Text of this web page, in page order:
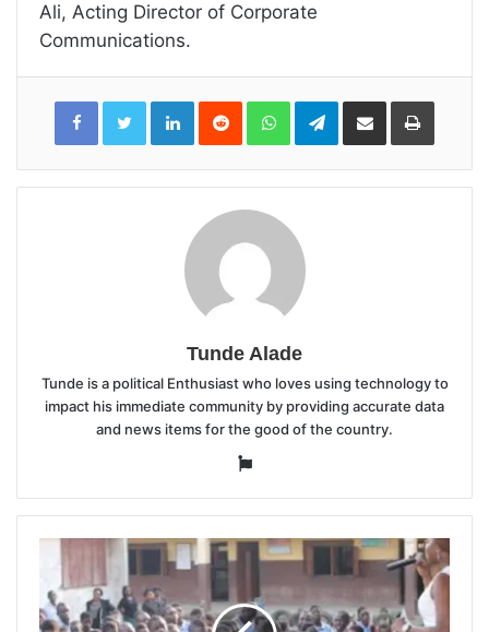
Ali, Acting Director of Corporate
Communications.
LinkedInReddit WhatsAppTelegramShare
Email
Print
Tunde Alade
Tunde is a political Enthusiast who loves using technology to
impact his immediate community by providing accurate data
and news items for the good of the country.
Website